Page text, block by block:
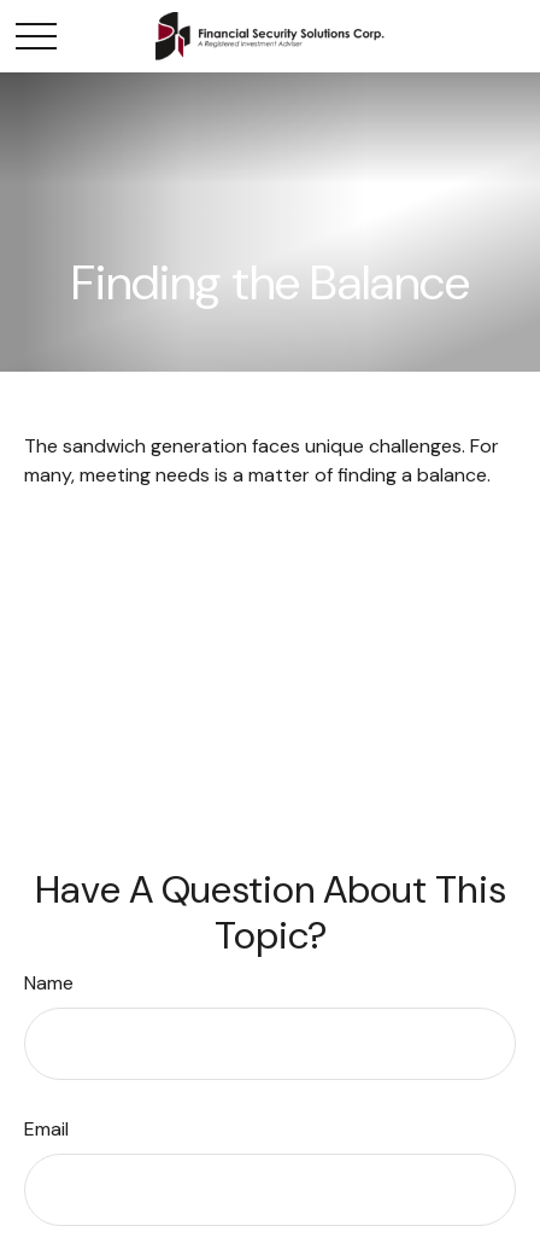
Finding the Balance
The sandwich generation faces unique challenges. For
many, meeting needs is a matter of finding a balance.
Have A Question About This
Topic?
Name
Email